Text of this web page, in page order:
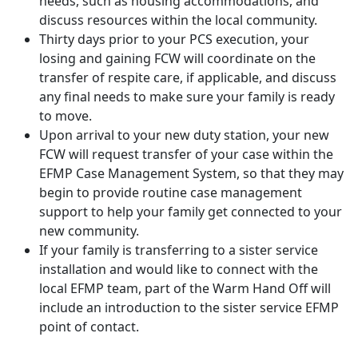
discuss resources within the local community.
Thirty days prior to your PCS execution, your
losing and gaining FCW will coordinate on the
transfer of respite care, if applicable, and discuss
any final needs to make sure your family is ready
to move.
Upon arrival to your new duty station, your new
FCW will request transfer of your case within the
EFMP Case Management System, so that they may
begin to provide routine case management
support to help your family get connected to your
new community.
If your family is transferring to a sister service
installation and would like to connect with the
local EFMP team, part of the Warm Hand Off will
include an introduction to the sister service EFMP
point of contact.